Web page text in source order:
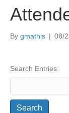
By gmathis | 08/
Search Entries: